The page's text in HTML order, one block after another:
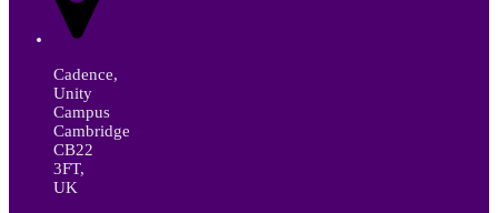
Cadence,
Unity
Campus
Cambridge
CB22
3FT,
UK